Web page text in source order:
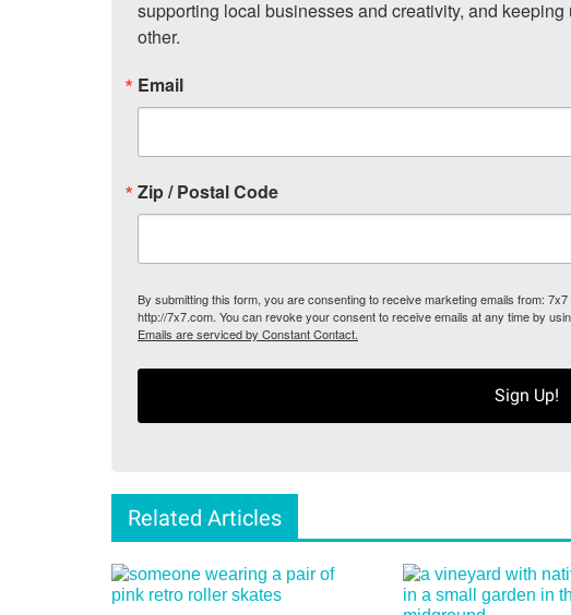
supporting local businesses and creativity, and
other.
Email
Zip / Postal Code
By submitting this form, you are consenting to receive marketing emails from:
http://7x7.com. You can revoke your consent to receive emails at any time by
Emails are serviced by Constant Contact.
Sign Up!
Related Articles